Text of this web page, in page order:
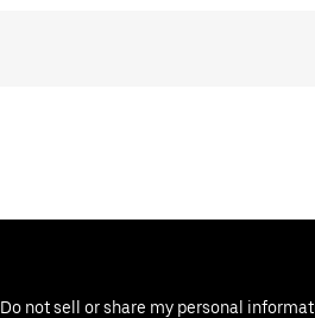
Do not sell or share my personal